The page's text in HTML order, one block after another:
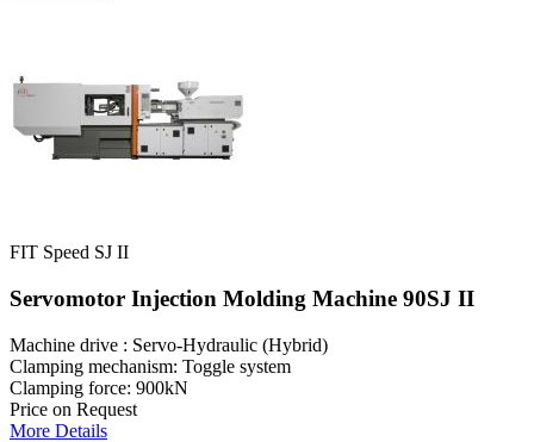
FIT Speed SJ II
Servomotor Injection Molding Machine 90SJ II
Machine drive : Servo-Hydraulic (Hybrid)
Clamping mechanism: Toggle system
Clamping force: 900kN
Price on Request
More Details